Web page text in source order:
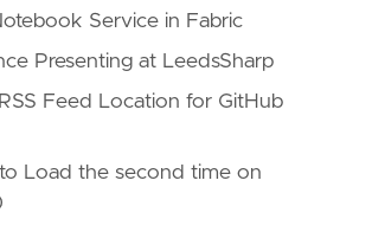
Service in Fabric
Presenting at LeedsSharp
Feed Location for GitHub
Load the second time on